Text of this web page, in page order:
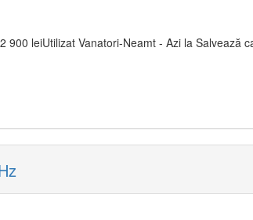
900 leiUtilizat Vanatori-Neamt - Azi la Salvează